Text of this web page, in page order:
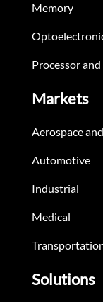
Memory
Processor
Markets
Aerospace
Automotive
Industrial
Medical
Solutions